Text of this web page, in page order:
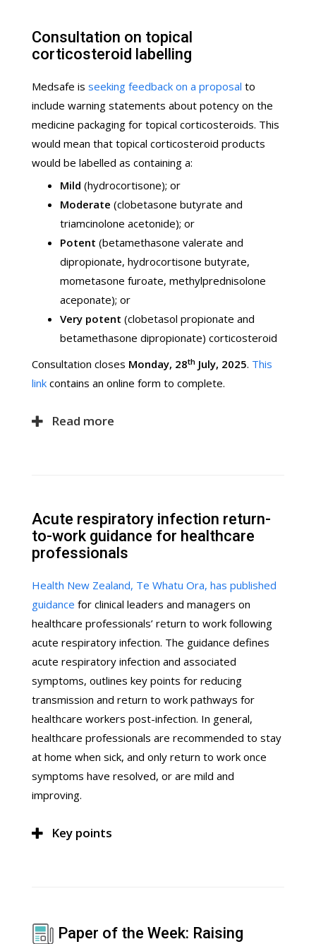
Consultation on topical
corticosteroid labelling
Medsafe is seeking feedback on a proposal to
include warning statements about potency on the
medicine packaging for topical corticosteroids. This
would mean that topical corticosteroid products
would be labelled as containing a:
Mild (hydrocortisone); or
Moderate (clobetasone butyrate and
triamcinolone acetonide); or
Potent (betamethasone valerate and
dipropionate, hydrocortisone butyrate,
mometasone furoate, methylprednisolone
aceponate); or
Very potent (clobetasol propionate and
betamethasone dipropionate) corticosteroid
Consultation closes Monday, 28th July, 2025. This
link contains an online form to complete.
Read more
Acute respiratory infection return-
to-work guidance for healthcare
professionals
Health New Zealand, Te Whatu Ora, has published
guidance for clinical leaders and managers on
healthcare professionals’ return to work following
acute respiratory infection. The guidance defines
acute respiratory infection and associated
symptoms, outlines key points for reducing
transmission and return to work pathways for
healthcare workers post-infection. In general,
healthcare professionals are recommended to stay
at home when sick, and only return to work once
symptoms have resolved, or are mild and
improving.
Key points
Paper of the Week: Raising